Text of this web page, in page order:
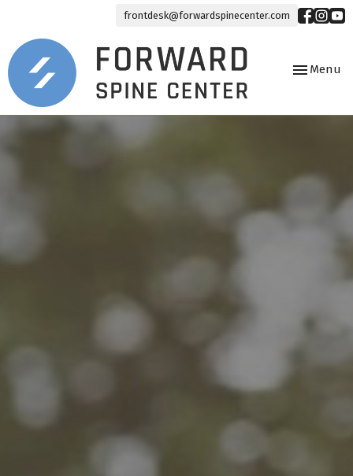
frontdesk@forwardspinecenter.com
ToggleMenu